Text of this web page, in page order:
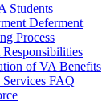
Students
Deferment
Process
Responsibilities
of VA Benefits
Services FAQ